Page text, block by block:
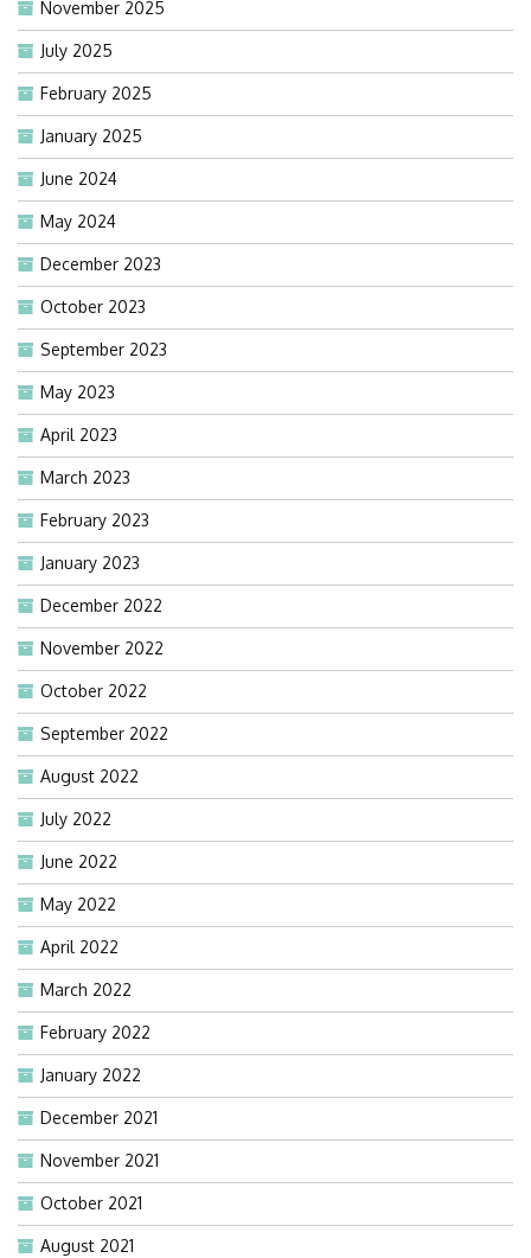
November 2025
July 2025
February 2025
January 2025
June 2024
May 2024
December 2023
October 2023
September 2023
May 2023
April 2023
March 2023
February 2023
January 2023
December 2022
November 2022
October 2022
September 2022
August 2022
July 2022
June 2022
May 2022
April 2022
March 2022
February 2022
January 2022
December 2021
November 2021
October 2021
August 2021